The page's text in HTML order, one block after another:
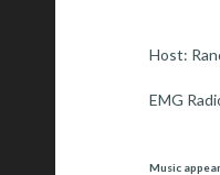
Host:
EMG
Music